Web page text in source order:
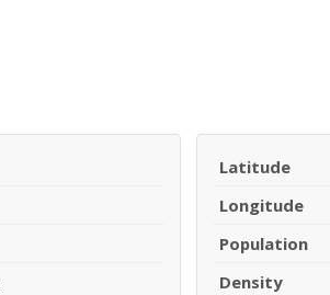
Latitude
Longitude
Population
Density